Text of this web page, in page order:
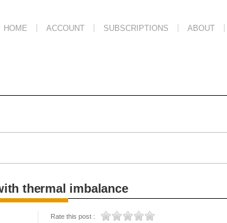
HOME ACCOUNT SUBSCRIPTIONS ABOUT
thermal imbalance
Rate this post :